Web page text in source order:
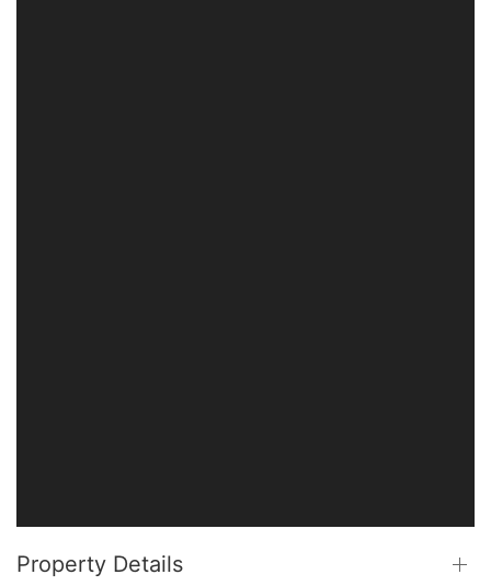
Property Details